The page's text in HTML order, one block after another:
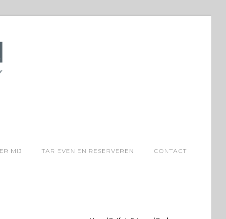
MIJ TARIEVEN EN RESERVEREN CONTACT